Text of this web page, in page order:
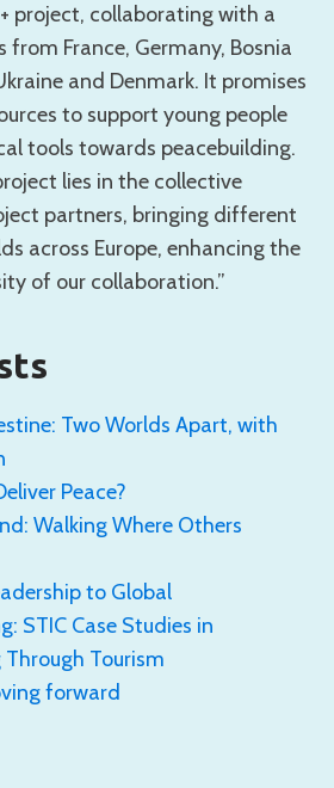
project, collaborating with a
France, Germany, Bosnia
and Denmark. It promises
to support young people
tools towards peacebuilding.
lies in the collective
partners, bringing different
across Europe, enhancing the
of our collaboration.”
Two Worlds Apart, with
Peace?
Walking Where Others
to Global
STIC Case Studies in
Tourism
forward